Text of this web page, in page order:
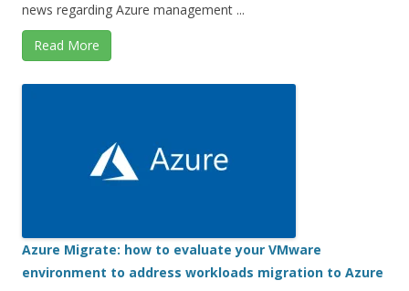
news regarding Azure management ...
Read More
Azure Migrate: how to evaluate your VMware
environment to address workloads migration to Azure